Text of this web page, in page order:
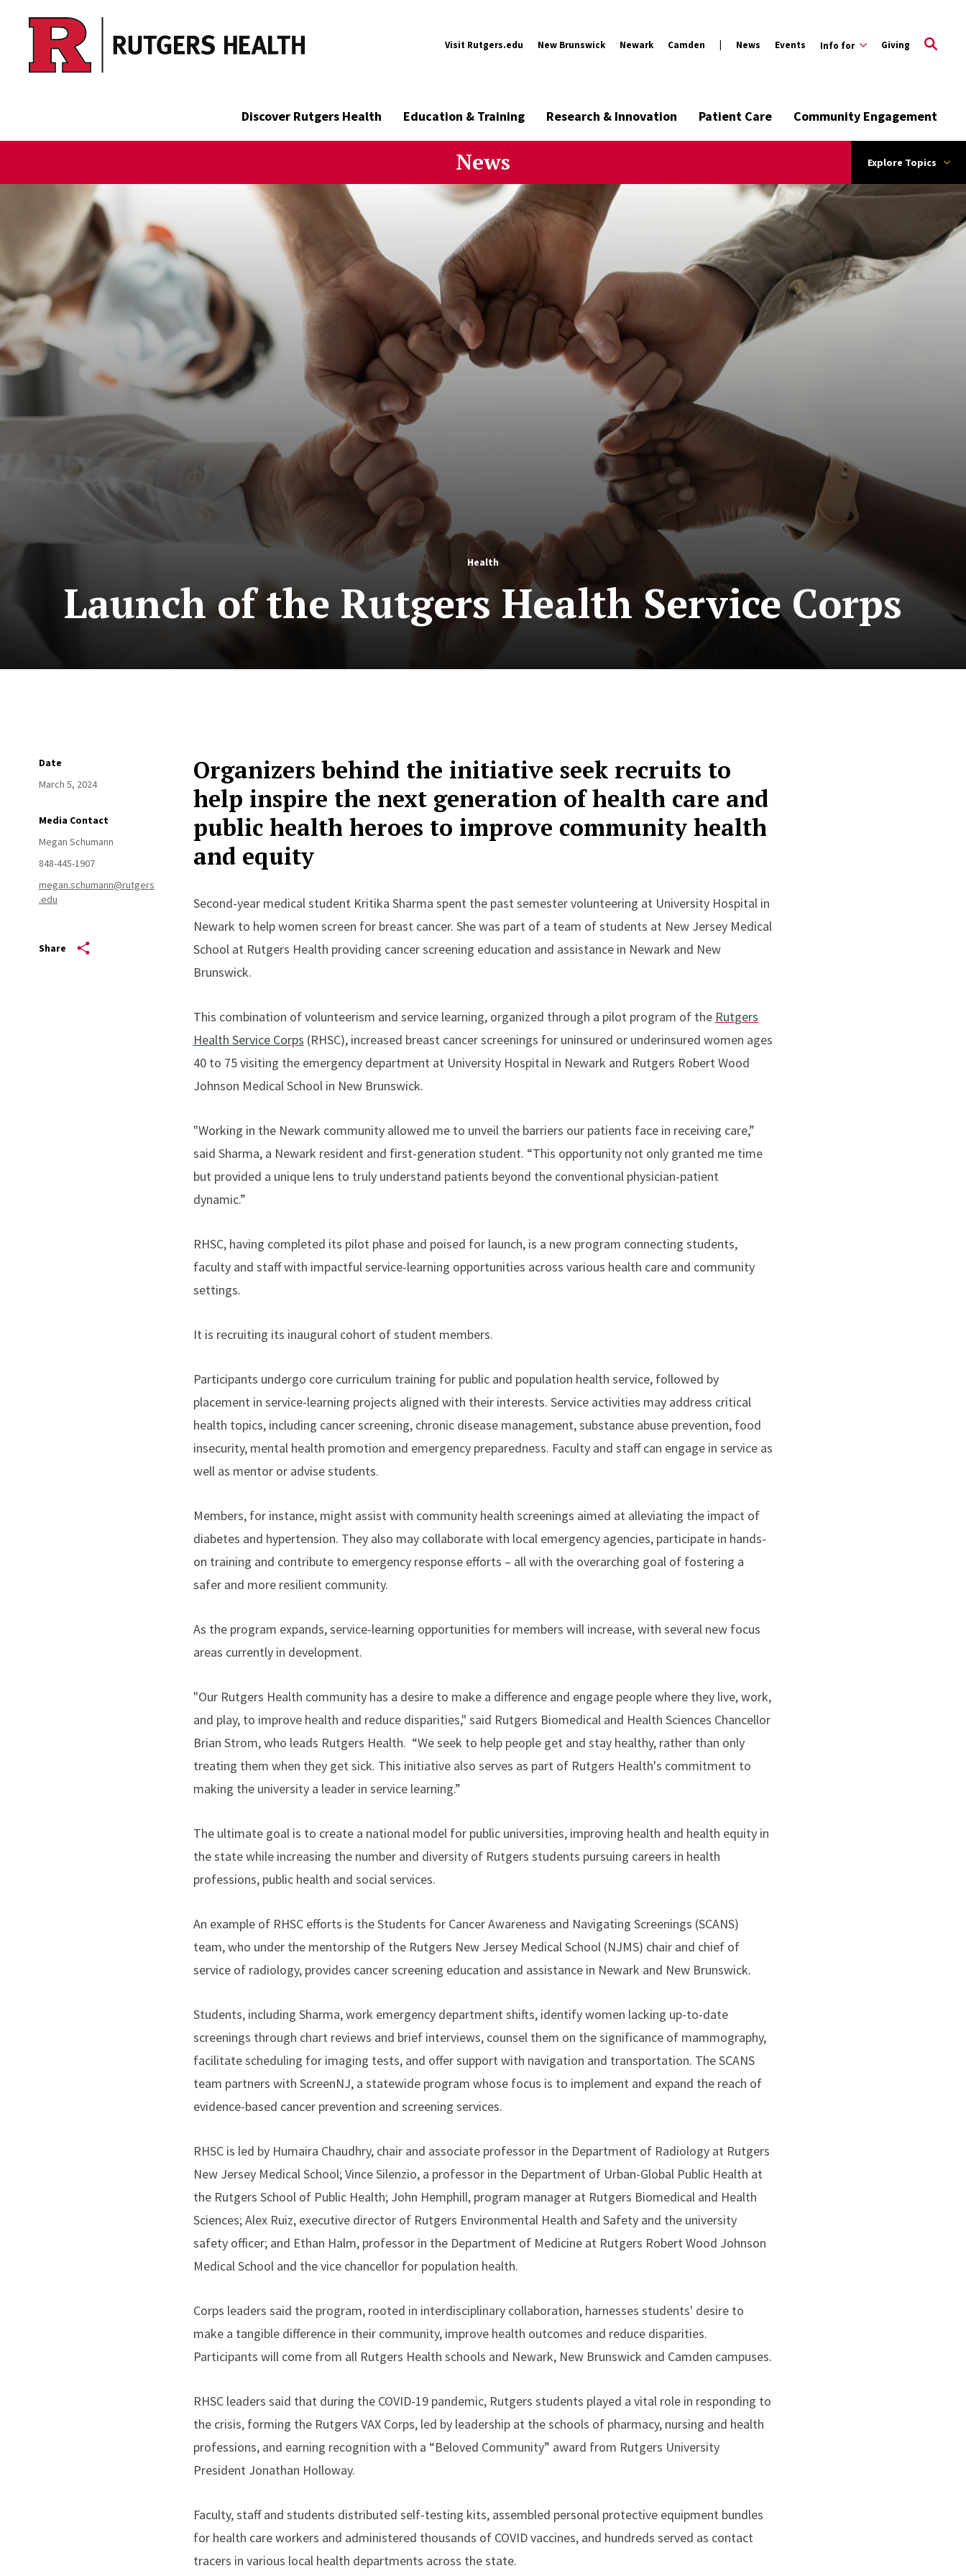
Skip to main content
Visit Rutgers.edu New Brunswick Newark Camden News Events Info for Giving
Discover Rutgers Health Education & Training Research & Innovation Patient Care Community Engagement
News Explore Topics
Health
Launch of the Rutgers Health Service Corps
Date
March 5, 2024
Media Contact
Megan Schumann
848-445-1907
megan.schumann@rutgers
.edu
Share
Organizers behind the initiative seek recruits to
help inspire the next generation of health care and
public health heroes to improve community health
and equity
Second-year medical student Kritika Sharma spent the past semester volunteering at University Hospital in
Newark to help women screen for breast cancer. She was part of a team of students at New Jersey Medical
School at Rutgers Health providing cancer screening education and assistance in Newark and New
Brunswick.
This combination of volunteerism and service learning, organized through a pilot program of the Rutgers
Health Service Corps (RHSC), increased breast cancer screenings for uninsured or underinsured women ages
40 to 75 visiting the emergency department at University Hospital in Newark and Rutgers Robert Wood
Johnson Medical School in New Brunswick.
"Working in the Newark community allowed me to unveil the barriers our patients face in receiving care,”
said Sharma, a Newark resident and first-generation student. “This opportunity not only granted me time
but provided a unique lens to truly understand patients beyond the conventional physician-patient
dynamic.”
RHSC, having completed its pilot phase and poised for launch, is a new program connecting students,
faculty and staff with impactful service-learning opportunities across various health care and community
settings.
It is recruiting its inaugural cohort of student members.
Participants undergo core curriculum training for public and population health service, followed by
placement in service-learning projects aligned with their interests. Service activities may address critical
health topics, including cancer screening, chronic disease management, substance abuse prevention, food
insecurity, mental health promotion and emergency preparedness. Faculty and staff can engage in service as
well as mentor or advise students.
Members, for instance, might assist with community health screenings aimed at alleviating the impact of
diabetes and hypertension. They also may collaborate with local emergency agencies, participate in hands-
on training and contribute to emergency response efforts – all with the overarching goal of fostering a
safer and more resilient community.
As the program expands, service-learning opportunities for members will increase, with several new focus
areas currently in development.
"Our Rutgers Health community has a desire to make a difference and engage people where they live, work,
and play, to improve health and reduce disparities," said Rutgers Biomedical and Health Sciences Chancellor
Brian Strom, who leads Rutgers Health. “We seek to help people get and stay healthy, rather than only
treating them when they get sick. This initiative also serves as part of Rutgers Health's commitment to
making the university a leader in service learning.”
The ultimate goal is to create a national model for public universities, improving health and health equity in
the state while increasing the number and diversity of Rutgers students pursuing careers in health
professions, public health and social services.
An example of RHSC efforts is the Students for Cancer Awareness and Navigating Screenings (SCANS)
team, who under the mentorship of the Rutgers New Jersey Medical School (NJMS) chair and chief of
service of radiology, provides cancer screening education and assistance in Newark and New Brunswick.
Students, including Sharma, work emergency department shifts, identify women lacking up-to-date
screenings through chart reviews and brief interviews, counsel them on the significance of mammography,
facilitate scheduling for imaging tests, and offer support with navigation and transportation. The SCANS
team partners with ScreenNJ, a statewide program whose focus is to implement and expand the reach of
evidence-based cancer prevention and screening services.
RHSC is led by Humaira Chaudhry, chair and associate professor in the Department of Radiology at Rutgers
New Jersey Medical School; Vince Silenzio, a professor in the Department of Urban-Global Public Health at
the Rutgers School of Public Health; John Hemphill, program manager at Rutgers Biomedical and Health
Sciences; Alex Ruiz, executive director of Rutgers Environmental Health and Safety and the university
safety officer; and Ethan Halm, professor in the Department of Medicine at Rutgers Robert Wood Johnson
Medical School and the vice chancellor for population health.
Corps leaders said the program, rooted in interdisciplinary collaboration, harnesses students' desire to
make a tangible difference in their community, improve health outcomes and reduce disparities.
Participants will come from all Rutgers Health schools and Newark, New Brunswick and Camden campuses.
RHSC leaders said that during the COVID-19 pandemic, Rutgers students played a vital role in responding to
the crisis, forming the Rutgers VAX Corps, led by leadership at the schools of pharmacy, nursing and health
professions, and earning recognition with a “Beloved Community” award from Rutgers University
President Jonathan Holloway.
Faculty, staff and students distributed self-testing kits, assembled personal protective equipment bundles
for health care workers and administered thousands of COVID vaccines, and hundreds served as contact
tracers in various local health departments across the state.